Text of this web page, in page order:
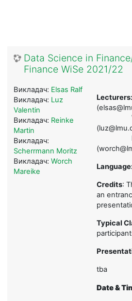
Data Science in
Finance WiSe 2021/22
Lecturers:
Credits:
an
Typical
tba
Date &
Викладач: Elsas Ralf
Викладач: Luz
Valentin
Викладач: Reinke
Martin
Викладач:
Scherrmann Moritz
Викладач: Worch
Mareike